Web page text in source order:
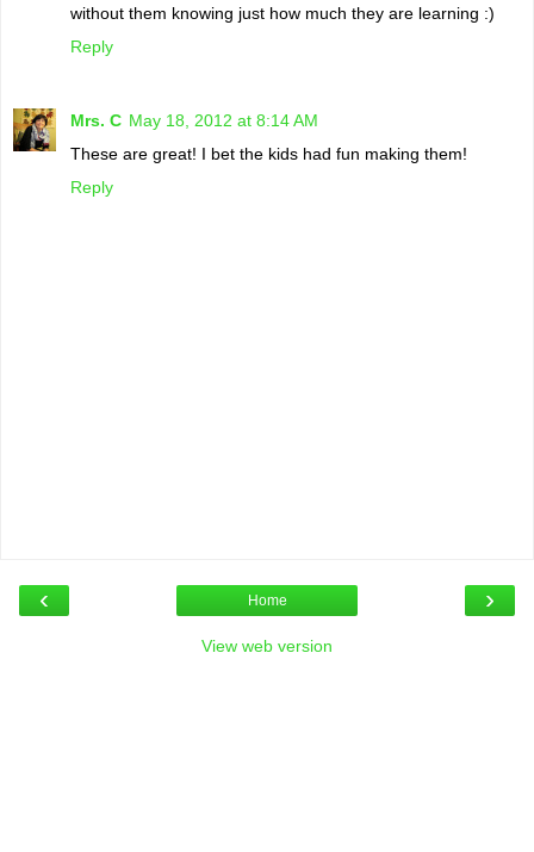
without them knowing just how much they are learning :)
Reply
Mrs. C May 18, 2012 at 8:14 AM
These are great! I bet the kids had fun making them!
Reply
‹ ›
Home
View web version